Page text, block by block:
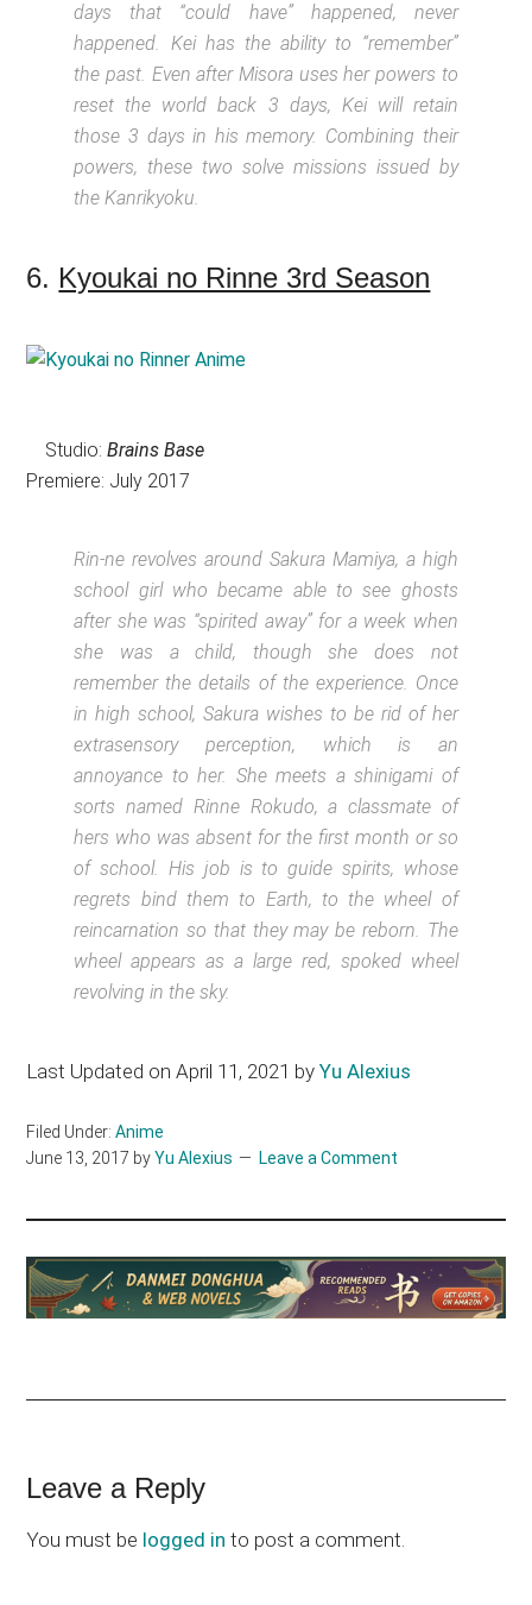
days that “could have” happened, never
happened. Kei has the ability to “remember”
the past. Even after Misora uses her powers to
reset the world back 3 days, Kei will retain
those 3 days in his memory. Combining their
powers, these two solve missions issued by
the Kanrikyoku.
6. Kyoukai no Rinne 3rd Season
Studio:Brains Base
Premiere: July 2017
Rin-ne revolves around Sakura Mamiya, a high
school girl who became able to see ghosts
after she was “spirited away” for a week when
she was a child, though she does not
remember the details of the experience. Once
in high school, Sakura wishes to be rid of her
extrasensory perception, which is an
annoyance to her. She meets a shinigami of
sorts named Rinne Rokudo, a classmate of
hers who was absent for the first month or so
of school. His job is to guide spirits, whose
regrets bind them to Earth, to the wheel of
reincarnation so that they may be reborn. The
wheel appears as a large red, spoked wheel
revolving in the sky.
Last Updated on April 11, 2021 byYu Alexius
Filed Under:Anime
June 13, 2017 byYu Alexius Leave a Comment
Reader
Interactions
Leave a Reply
You must be logged in to post a comment.